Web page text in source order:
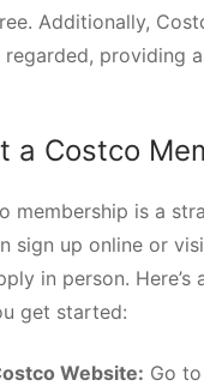
Additionally,
providing
a Costco
membership is a
sign up online or
in person. Here’s
get started:
Website: Go